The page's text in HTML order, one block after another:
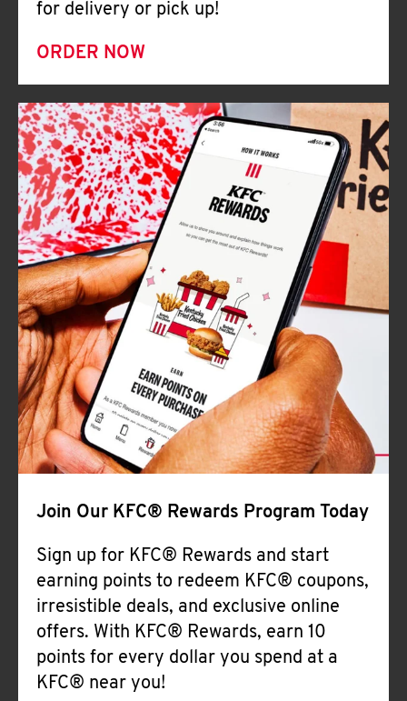
for delivery or pick up!
ORDER NOW
Join Our KFC® Rewards Program Today
Sign up for KFC® Rewards and start
earning points to redeem KFC® coupons,
irresistible deals, and exclusive online
offers. With KFC® Rewards, earn 10
points for every dollar you spend at a
KFC® near you!